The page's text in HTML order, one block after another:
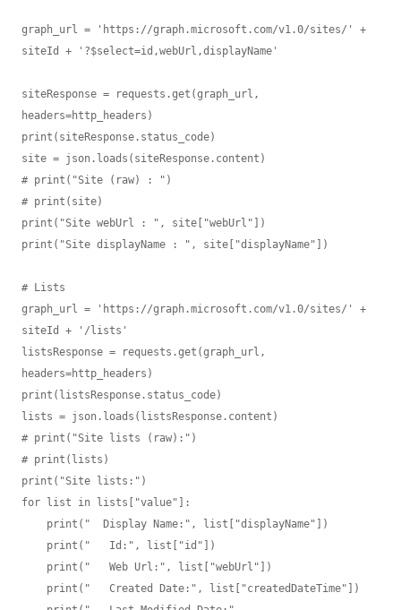
graph_url = 'https://graph.microsoft.com/v1.0/sites/' +
siteId + '?$select=id,webUrl,displayName'
siteResponse = requests.get(graph_url,
headers=http_headers)
print(siteResponse.status_code)
site = json.loads(siteResponse.content)
# print("Site (raw) : ")
# print(site)
print("Site webUrl : ", site["webUrl"])
print("Site displayName : ", site["displayName"])
# Lists
graph_url = 'https://graph.microsoft.com/v1.0/sites/' +
siteId + '/lists'
listsResponse = requests.get(graph_url,
headers=http_headers)
print(listsResponse.status_code)
lists = json.loads(listsResponse.content)
# print("Site lists (raw):")
# print(lists)
print("Site lists:")
for list in lists["value"]: